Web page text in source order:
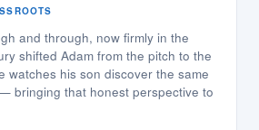
and through, now firmly in the
shifted Adam from the pitch to the
watches his son discover the same
bringing that honest perspective to